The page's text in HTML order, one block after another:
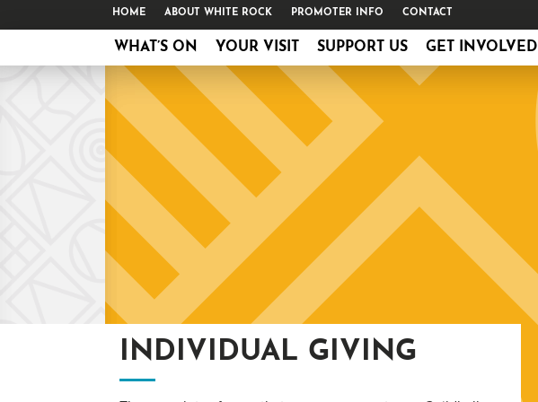
HOME ABOUT WHITE ROCK PROMOTER INFO CONTACT
WHAT’S ON YOUR VISIT SUPPORT US GET INVOLVED
INDIVIDUAL GIVING